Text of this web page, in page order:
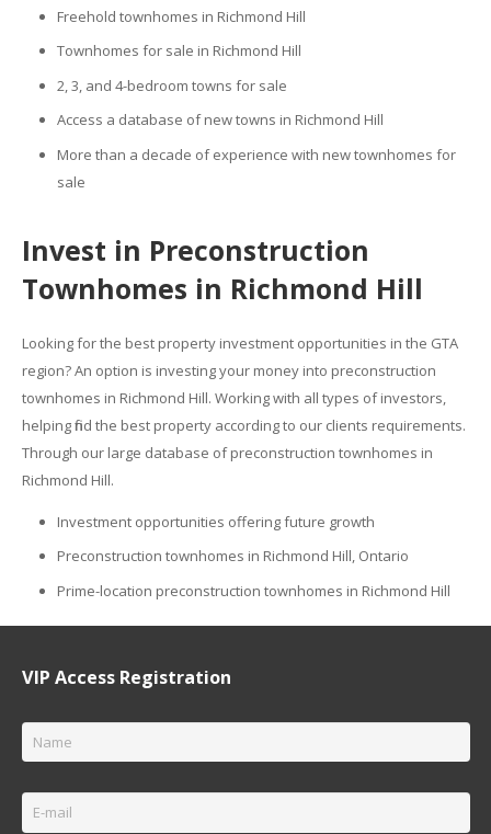
Freehold townhomes in Richmond Hill
Townhomes for sale in Richmond Hill
2, 3, and 4-bedroom towns for sale
Access a database of new towns in Richmond Hill
More than a decade of experience with new townhomes for
sale
Invest in Preconstruction
Townhomes in Richmond Hill
Looking for the best property investment opportunities in the GTA
region? An option is investing your money into preconstruction
townhomes in Richmond Hill. Working with all types of investors,
helping find the best property according to our clients requirements.
Through our large database of preconstruction townhomes in
Richmond Hill.
Investment opportunities offering future growth
Preconstruction townhomes in Richmond Hill, Ontario
Prime-location preconstruction townhomes in Richmond Hill
VIP Access Registration
Name *
Email *